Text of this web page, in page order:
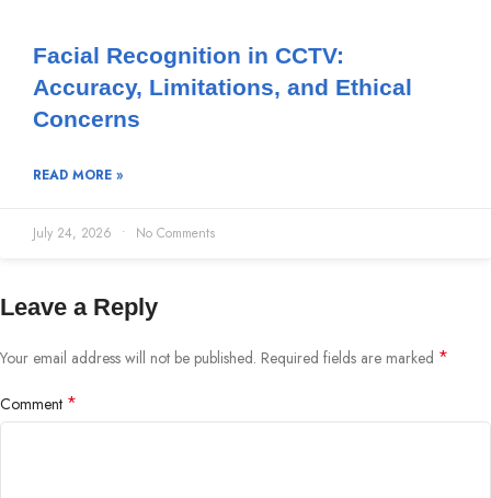
Facial Recognition in CCTV:
Accuracy, Limitations, and Ethical
Concerns
READ MORE »
July 24, 2026 No Comments
Leave a Reply
Your email address will not be published. Required fields are marked *
Comment *